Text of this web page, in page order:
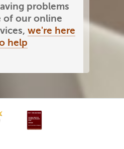
problems
of our online
we're here
help